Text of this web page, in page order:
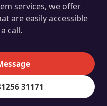
services, we offer
are easily accessible
call.
31171